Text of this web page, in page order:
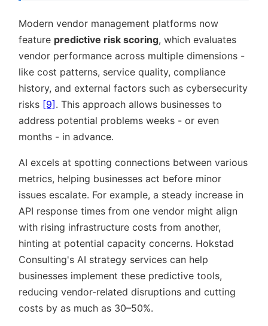
Modern vendor management platforms now
feature predictive risk scoring, which evaluates
vendor performance across multiple dimensions -
like cost patterns, service quality, compliance
history, and external factors such as cybersecurity
risks [9] . This approach allows businesses to
address potential problems weeks - or even
months - in advance.
AI excels at spotting connections between various
metrics, helping businesses act before minor
issues escalate. For example, a steady increase in
API response times from one vendor might align
with rising infrastructure costs from another,
hinting at potential capacity concerns. Hokstad
Consulting's AI strategy services can help
businesses implement these predictive tools,
reducing vendor-related disruptions and cutting
costs by as much as 30–50%.